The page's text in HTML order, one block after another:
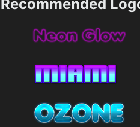
Recommended